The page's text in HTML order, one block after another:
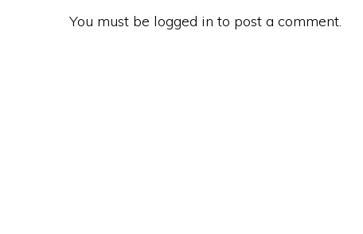
You must be logged in to post a comment.